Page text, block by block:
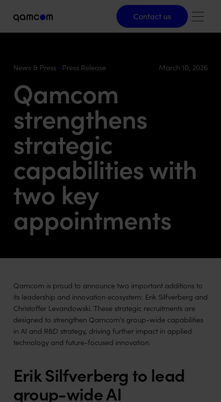
Contact us
Contact us
News & Press Press Release March 10, 2026
Qamcom
strengthens
strategic
capabilities with
two key
appointments
Qamcom is proud to announce two important additions to
its leadership and innovation ecosystem: Erik Silfverberg and
Christoffer Levandowski. These strategic recruitments are
designed to strengthen Qamcom's group-wide capabilities
in AI and R&D strategy, driving further impact in applied
technology and future-focused innovation.
Erik Silfverberg to lead
group-wide AI